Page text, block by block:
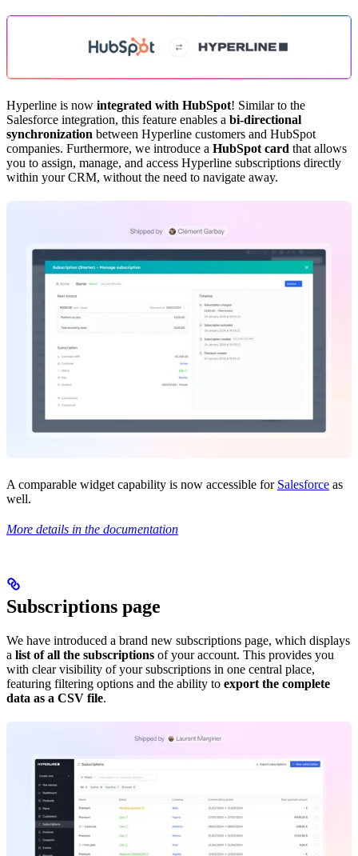
Hyperline is now integrated with HubSpot! Similar to the
Salesforce integration, this feature enables a bi-directional
synchronization between Hyperline customers and HubSpot
companies. Furthermore, we introduce a HubSpot card that allows
you to assign, manage, and access Hyperline subscriptions directly
within your CRM, without the need to navigate away.
A comparable widget capability is now accessible for Salesforce as
well.
More details in the documentation
Subscriptions page
We have introduced a brand new subscriptions page, which displays
a list of all the subscriptions of your account. This provides you
with clear visibility of your subscriptions in one central place,
featuring filtering options and the ability to export the complete
data as a CSV file.